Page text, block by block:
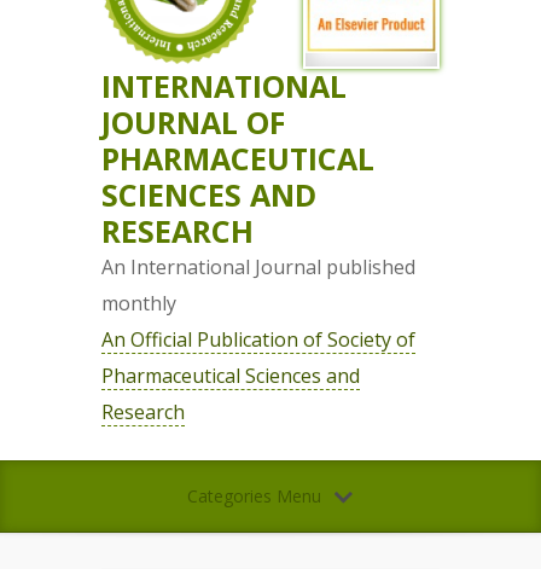
INTERNATIONAL
JOURNAL OF
PHARMACEUTICAL
SCIENCES AND
RESEARCH
An International Journal published
monthly
An Official Publication of Society of
Pharmaceutical Sciences and
Research
Categories Menu